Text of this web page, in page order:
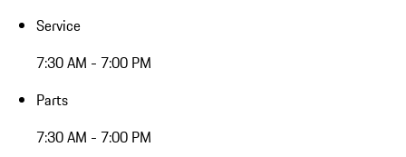
Service
7:30 AM - 7:00 PM
Parts
7:30 AM - 7:00 PM